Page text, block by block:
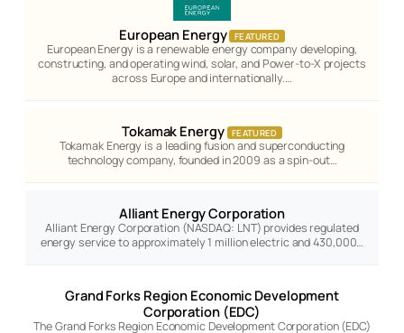
European Energy FEATURED
European Energy is a renewable energy company developing,
constructing, and operating wind, solar, and Power-to-X projects
across Europe and internationally.…
Tokamak Energy FEATURED
Tokamak Energy is a leading fusion and superconducting
technology company, founded in 2009 as a spin-out…
Alliant Energy Corporation
Alliant Energy Corporation (NASDAQ: LNT) provides regulated
energy service to approximately 1 million electric and 430,000…
Grand Forks Region Economic Development
Corporation (EDC)
The Grand Forks Region Economic Development Corporation (EDC)